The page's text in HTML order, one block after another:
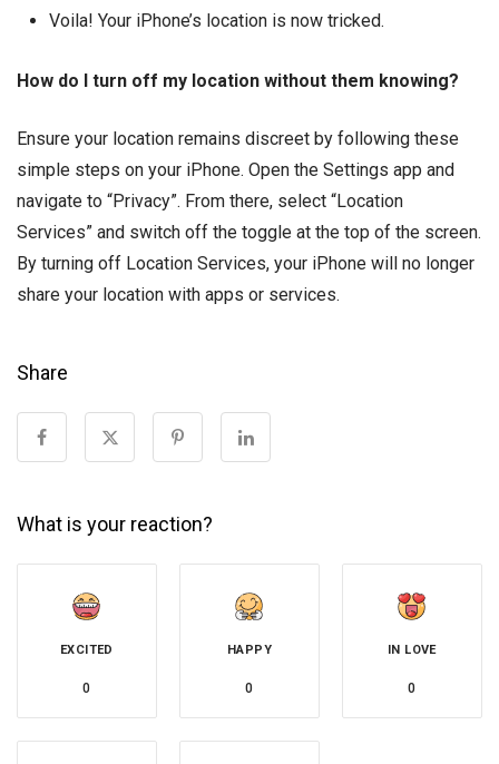
Voila! Your iPhone’s location is now tricked.
How do I turn off my location without them knowing?
Ensure your location remains discreet by following these
simple steps on your iPhone. Open the Settings app and
navigate to “Privacy”. From there, select “Location
Services” and switch off the toggle at the top of the screen.
By turning off Location Services, your iPhone will no longer
share your location with apps or services.
Share
What is your reaction?
EXCITED
0
HAPPY
0
IN LOVE
0